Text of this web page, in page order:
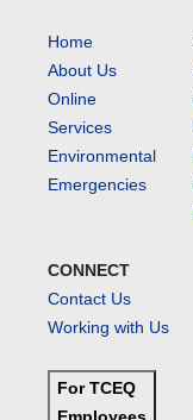
Home
About Us
Online
Services
Environmental
Emergencies
CONNECT
Contact Us
Working with Us
For TCEQ